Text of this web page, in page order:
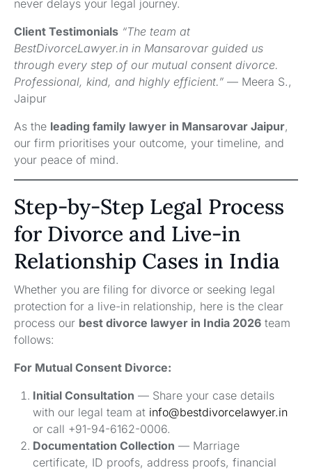
never delays your legal journey.
Client Testimonials “The team at
BestDivorceLawyer.in in Mansarovar guided us
through every step of our mutual consent divorce.
Professional, kind, and highly efficient.” — Meera S.,
Jaipur
As the leading family lawyer in Mansarovar Jaipur,
our firm prioritises your outcome, your timeline, and
your peace of mind.
Step-by-Step Legal Process
for Divorce and Live-in
Relationship Cases in India
Whether you are filing for divorce or seeking legal
protection for a live-in relationship, here is the clear
process our best divorce lawyer in India 2026 team
follows:
For Mutual Consent Divorce:
Initial Consultation — Share your case details
with our legal team at info@bestdivorcelawyer.in
or call +91-94-6162-0006.
Documentation Collection — Marriage
certificate, ID proofs, address proofs, financial